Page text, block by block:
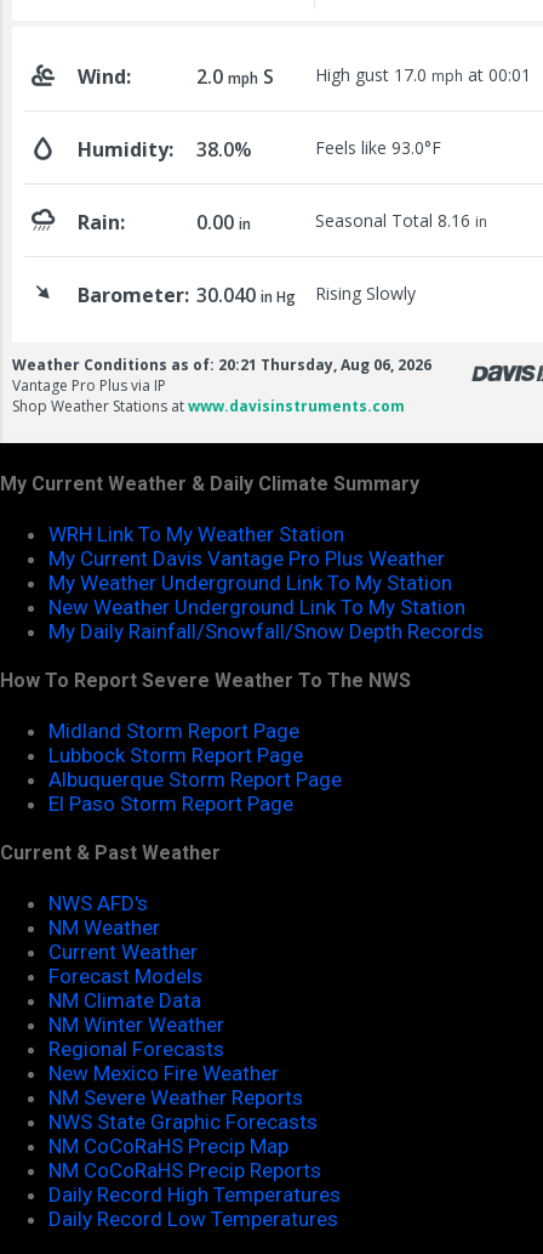
My Current Weather & Daily Climate Summary
WRH Link To My Weather Station
My Current Davis Vantage Pro Plus Weather
My Weather Underground Link To My Station
New Weather Underground Link To My Station
My Daily Rainfall/Snowfall/Snow Depth Records
How To Report Severe Weather To The NWS
Midland Storm Report Page
Lubbock Storm Report Page
Albuquerque Storm Report Page
El Paso Storm Report Page
Current & Past Weather
NWS AFD's
NM Weather
Current Weather
Forecast Models
NM Climate Data
NM Winter Weather
Regional Forecasts
New Mexico Fire Weather
NM Severe Weather Reports
NWS State Graphic Forecasts
NM CoCoRaHS Precip Map
NM CoCoRaHS Precip Reports
Daily Record High Temperatures
Daily Record Low Temperatures